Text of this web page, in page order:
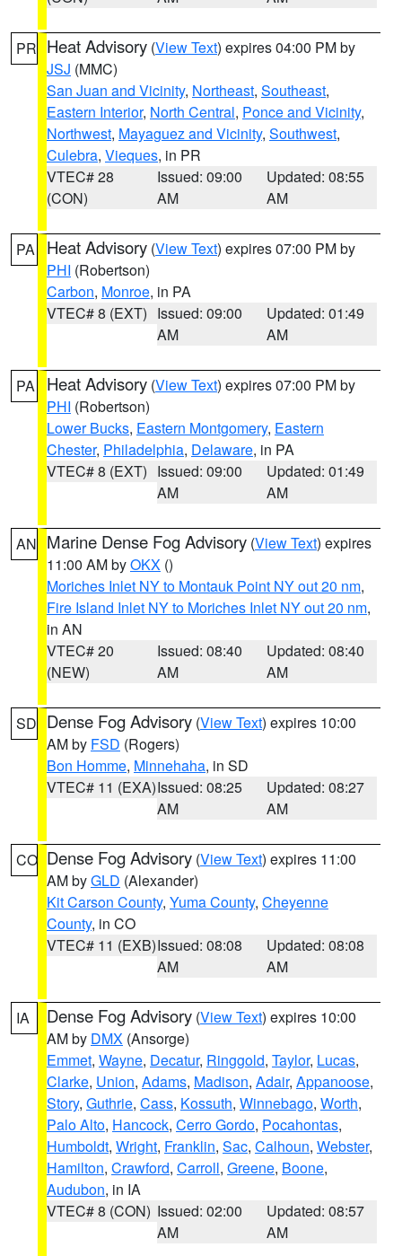
PR Heat Advisory (View Text) expires 04:00 PM by
JSJ (MMC)
San Juan and Vicinity, Northeast, Southeast,
Eastern Interior, North Central, Ponce and Vicinity,
Northwest, Mayaguez and Vicinity, Southwest,
Culebra, Vieques, in PR
VTEC# 28
(CON)
Issued: 09:00
AM
Updated: 08:55
AM
PA Heat Advisory (View Text) expires 07:00 PM by
PHI (Robertson)
Carbon, Monroe, in PA
VTEC# 8 (EXT) Issued: 09:00
AM
Updated: 01:49
AM
PA Heat Advisory (View Text) expires 07:00 PM by
PHI (Robertson)
Lower Bucks, Eastern Montgomery, Eastern
Chester, Philadelphia, Delaware, in PA
VTEC# 8 (EXT) Issued: 09:00
AM
Updated: 01:49
AM
AN Marine Dense Fog Advisory (View Text) expires
11:00 AM byOKX ()
Moriches Inlet NY to Montauk Point NY out 20 nm,
Fire Island Inlet NY to Moriches Inlet NY out 20 nm,
in AN
VTEC# 20
(NEW)
Issued: 08:40
AM
Updated: 08:40
AM
SD Dense Fog Advisory (View Text) expires 10:00
AM by FSD (Rogers)
Bon Homme, Minnehaha, in SD
VTEC# 11 (EXA)Issued: 08:25
AM
Updated: 08:27
AM
CO Dense Fog Advisory (View Text) expires 11:00
AM byGLD (Alexander)
Kit Carson County, Yuma County, Cheyenne
County, in CO
VTEC# 11 (EXB)Issued: 08:08
AM
Updated: 08:08
AM
IA Dense Fog Advisory (View Text) expires 10:00
AM by DMX (Ansorge)
Emmet, Wayne, Decatur, Ringgold, Taylor, Lucas,
Clarke, Union, Adams, Madison, Adair, Appanoose,
Story, Guthrie, Cass, Kossuth, Winnebago, Worth,
Palo Alto, Hancock, Cerro Gordo, Pocahontas,
Humboldt, Wright, Franklin, Sac, Calhoun, Webster,
Hamilton, Crawford, Carroll, Greene, Boone,
Audubon, in IA
VTEC# 8 (CON) Issued: 02:00
AM
Updated: 08:57
AM